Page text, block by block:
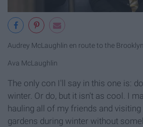
Audrey McLaughlin en route to the
Ava McLaughlin
The only con I'll say in this one is:
winter. Or do, but it isn't as cool. I
hauling all of my friends and
gardens during winter without